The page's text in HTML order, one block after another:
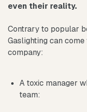
even their reality.
Contrary to popular
Gaslighting can
company:
A toxic manager
team: